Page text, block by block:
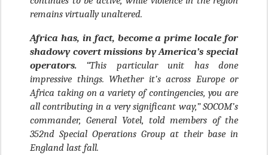
remains virtually unaltered.
Africa has, in fact, become a prime locale for
shadowy covert missions by America’s special
operators. “This particular unit has done
impressive things. Whether it’s across Europe or
Africa taking on a variety of contingencies, you are
all contributing in a very significant way,” SOCOM’s
commander, General Votel, told members of the
352nd Special Operations Group at their base in
England last fall.